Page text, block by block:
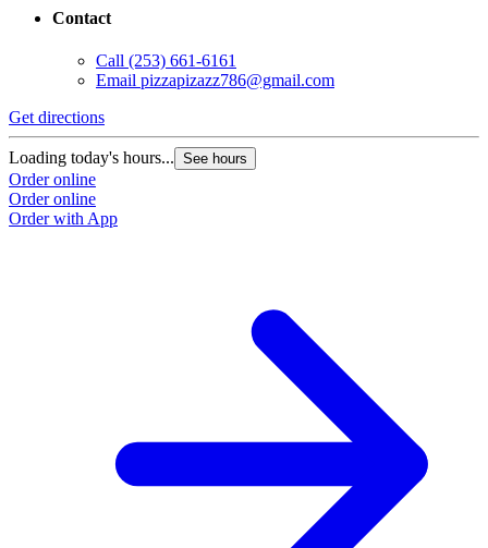
Contact
Call (253) 661-6161
Email pizzapizazz786@gmail.com
Get directions
Loading today's hours... See hours
Order online
Order online
Order with App